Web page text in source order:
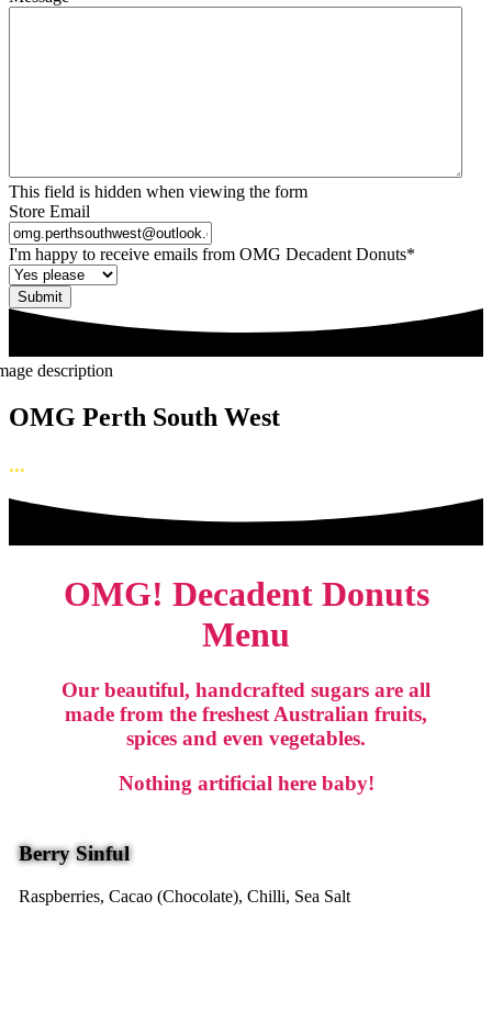
This field is hidden when viewing the form
Store Email
I'm happy to receive emails from OMG Decadent Donuts*
OMG Perth South West
...
OMG! Decadent Donuts
Menu
Our beautiful, handcrafted sugars are all
made from the freshest Australian fruits,
spices and even vegetables.
Nothing artificial here baby!
Berry Sinful
Raspberries, Cacao (Chocolate), Chilli, Sea Salt